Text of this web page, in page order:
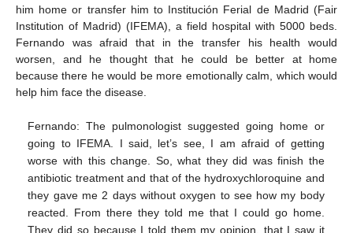
him home or transfer him to Institución Ferial de Madrid (Fair
Institution of Madrid) (IFEMA), a field hospital with 5000 beds.
Fernando was afraid that in the transfer his health would
worsen, and he thought that he could be better at home
because there he would be more emotionally calm, which would
help him face the disease.
Fernando: The pulmonologist suggested going home or
going to IFEMA. I said, let’s see, I am afraid of getting
worse with this change. So, what they did was finish the
antibiotic treatment and that of the hydroxychloroquine and
they gave me 2 days without oxygen to see how my body
reacted. From there they told me that I could go home.
They did so because I told them my opinion, that I saw it